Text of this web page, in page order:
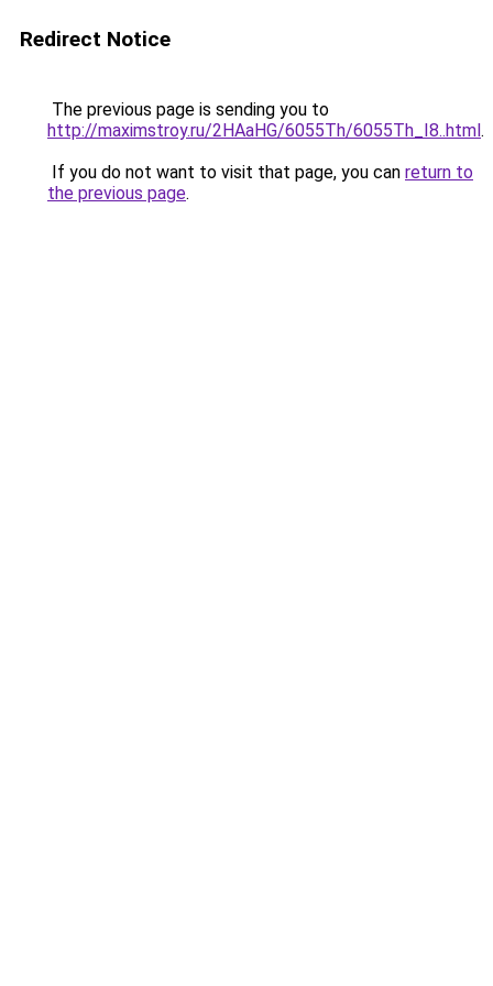
Redirect Notice
The previous page is sending you to
http://maximstroy.ru/2HAaHG/6055Th/6055Th_I8..html.
If you do not want to visit that page, you can return to
the previous page.